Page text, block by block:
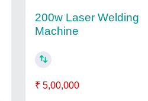
200w Laser Welding
Machine
₹ 5,00,000